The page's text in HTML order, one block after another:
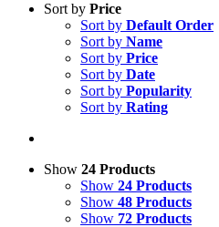
Sort by Price
Sort by Default Order
Sort by Name
Sort by Price
Sort by Date
Sort by Popularity
Sort by Rating
Show 24 Products
Show 24 Products
Show 48 Products
Show 72 Products